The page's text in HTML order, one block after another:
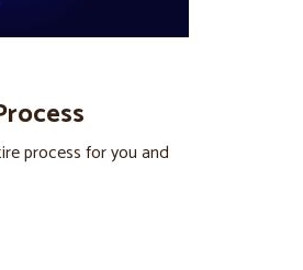
process for you and